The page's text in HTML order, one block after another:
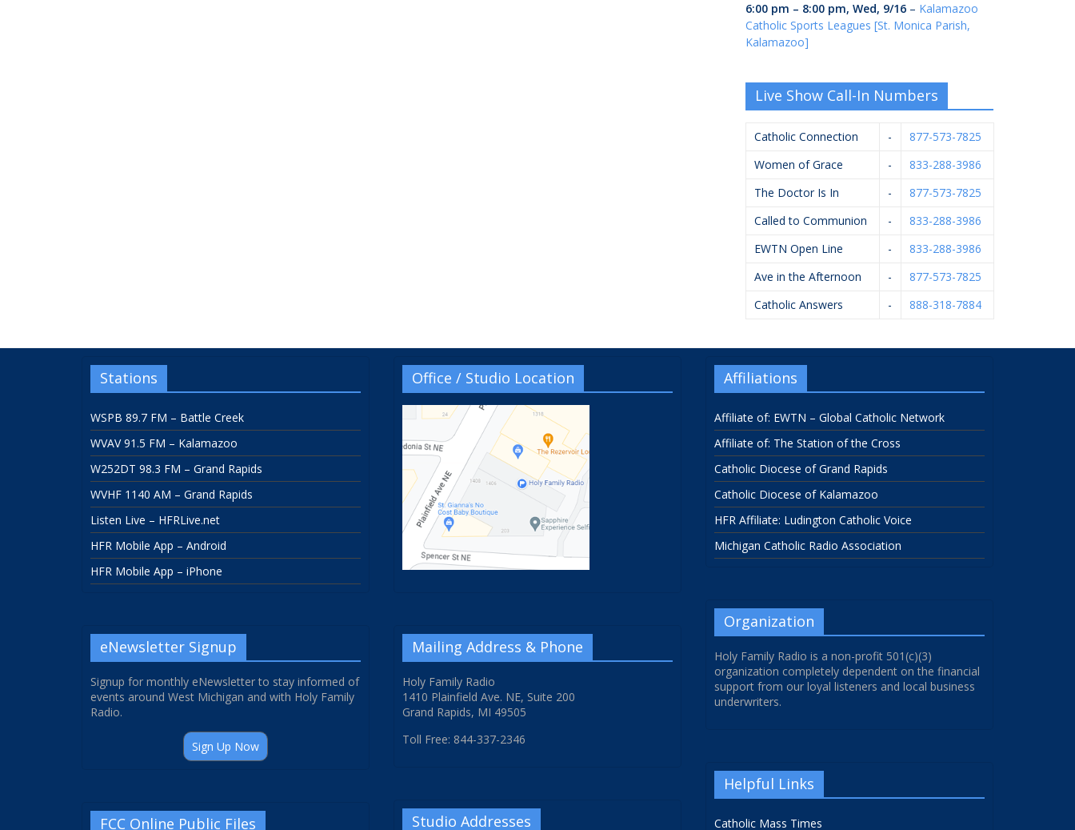
6:00 pm – 8:00 pm, Wed, 9/16 – Kalamazoo
Catholic Sports Leagues [St. Monica Parish,
Kalamazoo]
Live Show Call-In Numbers
Catholic Connection -
877-573-7825
Women of Grace
-
833-288-3986
The Doctor Is In
-
877-573-7825
Called to Communion
-
833-288-3986
EWTN Open Line
-
833-288-3986
Ave in the Afternoon
-
877-573-7825
Catholic Answers
- 888-318-7884
Stations
WSPB 89.7 FM – Battle Creek
WVAV 91.5 FM – Kalamazoo
W252DT 98.3 FM – Grand Rapids
WVHF 1140 AM – Grand Rapids
Listen Live – HFRLive.net
HFR Mobile App – Android
HFR Mobile App – iPhone
eNewsletter Signup
Signup for monthly eNewsletter to stay informed of
events around West Michigan and with Holy Family
Radio.
Sign Up Now
FCC Online Public Files
Office / Studio Location
Mailing Address & Phone
Holy Family Radio
1410 Plainfield Ave. NE, Suite 200
Grand Rapids, MI 49505
Toll Free: 844-337-2346
Studio Addresses
Affiliations
Affiliate of: EWTN – Global Catholic Network
Affiliate of: The Station of the Cross
Catholic Diocese of Grand Rapids
Catholic Diocese of Kalamazoo
HFR Affiliate: Ludington Catholic Voice
Michigan Catholic Radio Association
Organization
Holy Family Radio is a non-profit 501(c)(3)
organization completely dependent on the financial
support from our loyal listeners and local business
underwriters.
Helpful Links
Catholic Mass Times